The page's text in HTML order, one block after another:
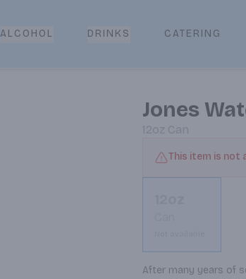
ALCOHOL DRINKS CATERING
Jones
12oz Can
This item is not
After many years of